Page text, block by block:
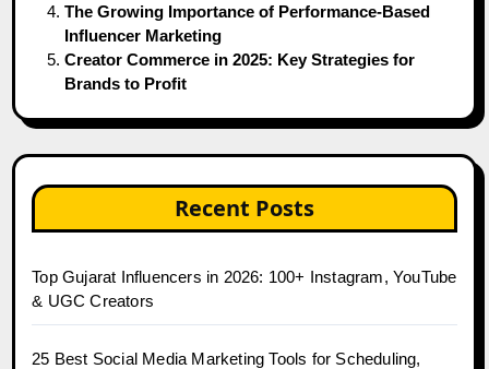
The Growing Importance of Performance-Based
Influencer Marketing
Creator Commerce in 2025: Key Strategies for
Brands to Profit
Recent Posts
Top Gujarat Influencers in 2026: 100+ Instagram, YouTube
& UGC Creators
25 Best Social Media Marketing Tools for Scheduling,